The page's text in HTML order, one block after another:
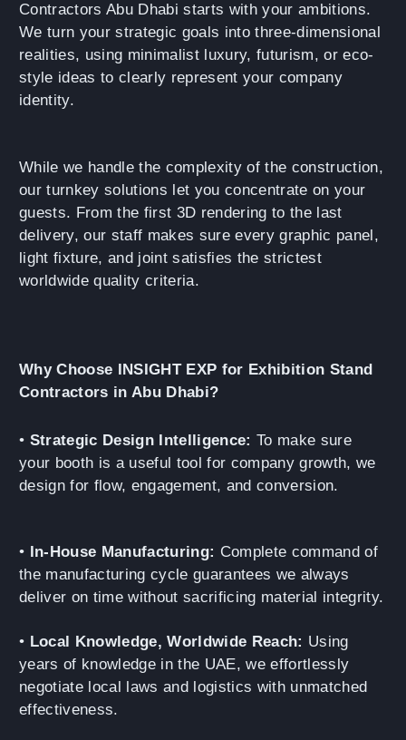
Contractors Abu Dhabi starts with your ambitions.
We turn your strategic goals into three-dimensional
realities, using minimalist luxury, futurism, or eco-
style ideas to clearly represent your company
identity.
While we handle the complexity of the construction,
our turnkey solutions let you concentrate on your
guests. From the first 3D rendering to the last
delivery, our staff makes sure every graphic panel,
light fixture, and joint satisfies the strictest
worldwide quality criteria.
Why Choose INSIGHT EXP for Exhibition Stand
Contractors in Abu Dhabi?
• Strategic Design Intelligence: To make sure
your booth is a useful tool for company growth, we
design for flow, engagement, and conversion.
• In-House Manufacturing: Complete command of
the manufacturing cycle guarantees we always
deliver on time without sacrificing material integrity.
• Local Knowledge, Worldwide Reach: Using
years of knowledge in the UAE, we effortlessly
negotiate local laws and logistics with unmatched
effectiveness.